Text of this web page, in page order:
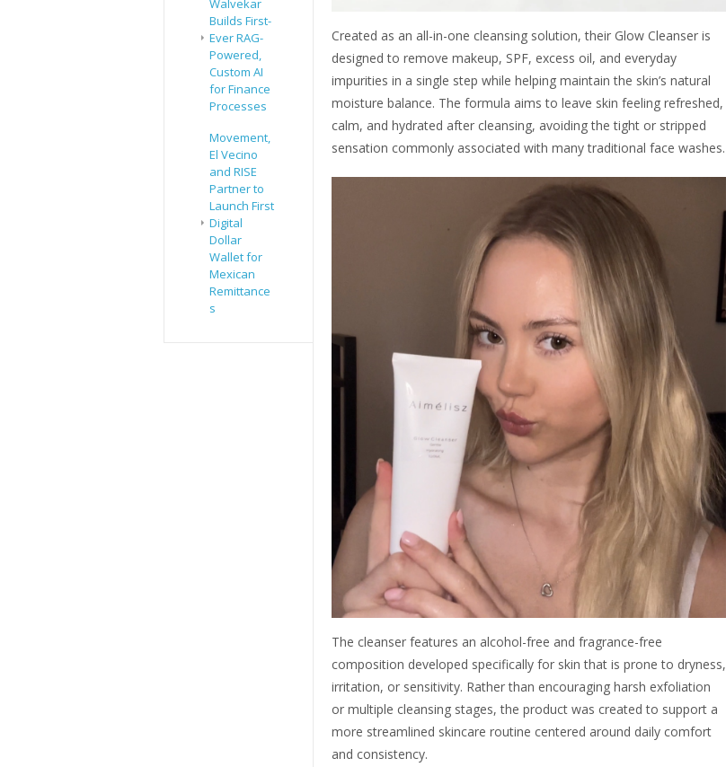
Walvekar
Builds First-
Ever RAG-
Powered,
Custom AI
for Finance
Processes
Movement,
El Vecino
and RISE
Partner to
Launch First
Digital
Dollar
Wallet for
Mexican
Remittance
s
Created as an all-in-one cleansing solution, their Glow Cleanser is
designed to remove makeup, SPF, excess oil, and everyday
impurities in a single step while helping maintain the skin’s natural
moisture balance. The formula aims to leave skin feeling refreshed,
calm, and hydrated after cleansing, avoiding the tight or stripped
sensation commonly associated with many traditional face washes.
The cleanser features an alcohol-free and fragrance-free
composition developed specifically for skin that is prone to dryness,
irritation, or sensitivity. Rather than encouraging harsh exfoliation
or multiple cleansing stages, the product was created to support a
more streamlined skincare routine centered around daily comfort
and consistency.